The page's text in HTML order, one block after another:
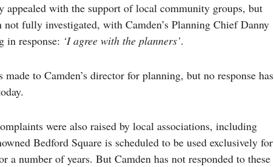
appealed with the support of local community groups, but
not fully investigated, with Camden’s Planning Chief Danny
in response: ‘I agree with the planners’.
to Camden’s director for planning, but no response has
were also raised by local associations, including
Bedford Square is scheduled to be used exclusively for
a number of years. But Camden has not responded to these